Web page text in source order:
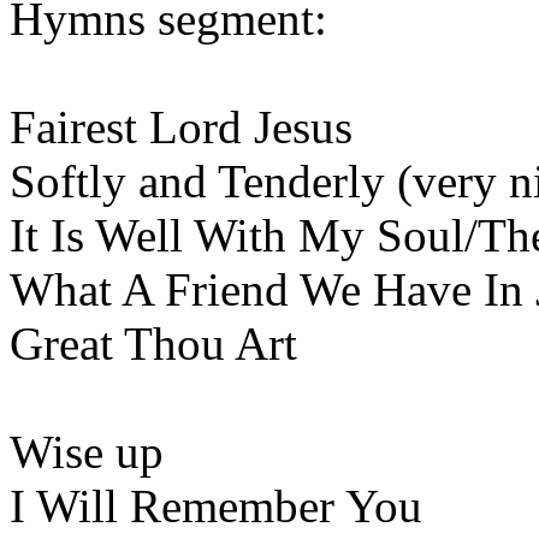
Hymns segment:
Fairest Lord Jesus
Softly and Tenderly (very
It Is Well With My Soul/
What A Friend We Have
Great Thou Art
Wise up
I Will Remember You